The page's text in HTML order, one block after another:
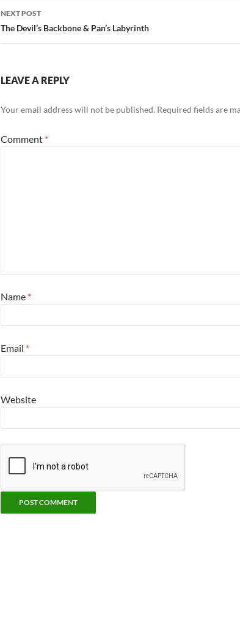
NEXT POST
The Devil’s Backbone & Pan’s Labyrinth
LEAVE A REPLY
Your email address will not be published. Required fields are
Comment *
Name *
Email *
Website